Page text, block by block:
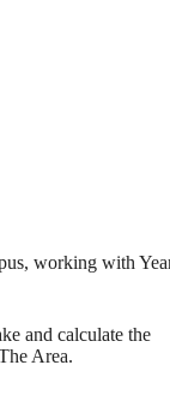
working with
and calculate the
Area.